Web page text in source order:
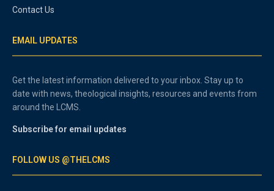
Contact Us
EMAIL UPDATES
Get the latest information delivered to your inbox. Stay up to
date with news, theological insights, resources and events from
around the LCMS.
Subscribe for email updates
FOLLOW US @THELCMS